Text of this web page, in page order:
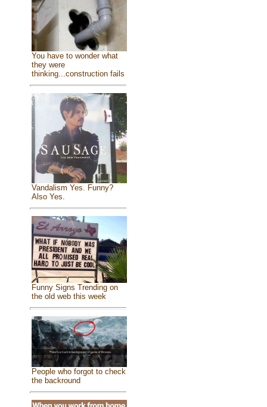
You have to wonder what
they were
thinking...construction fails
Vandalism Yes. Funny?
Also Yes.
Funny Signs Trending on
the old web this week
People who forgot to check
the backround